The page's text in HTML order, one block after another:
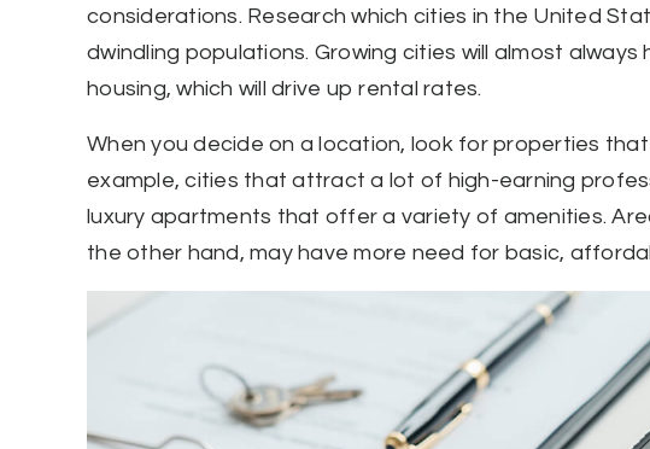
considerations. Research which cities in the United
dwindling populations. Growing cities will almost
housing, which will drive up rental rates.
When you decide on a location, look for properties
example, cities that attract a lot of high-earning
luxury apartments that offer a variety of amenities.
the other hand, may have more need for basic,